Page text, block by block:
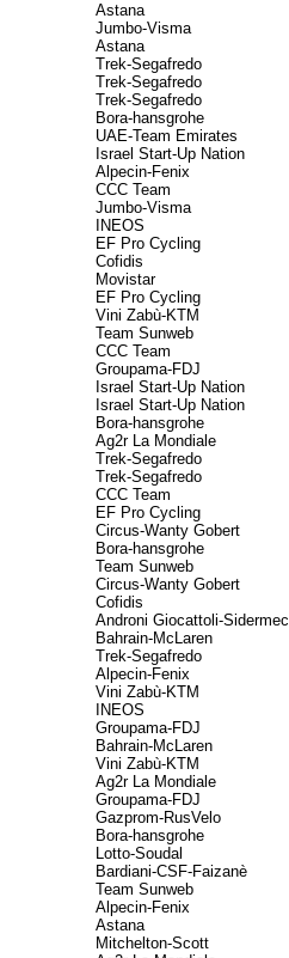
Astana
Jumbo-Visma
Astana
Trek-Segafredo
Trek-Segafredo
Trek-Segafredo
Bora-hansgrohe
UAE-Team Emirates
Israel Start-Up Nation
Alpecin-Fenix
CCC Team
Jumbo-Visma
INEOS
EF Pro Cycling
Cofidis
Movistar
EF Pro Cycling
Vini Zabù-KTM
Team Sunweb
CCC Team
Groupama-FDJ
Israel Start-Up Nation
Israel Start-Up Nation
Bora-hansgrohe
Ag2r La Mondiale
Trek-Segafredo
Trek-Segafredo
CCC Team
EF Pro Cycling
Circus-Wanty Gobert
Bora-hansgrohe
Team Sunweb
Circus-Wanty Gobert
Cofidis
Androni Giocattoli-Sidermec
Bahrain-McLaren
Trek-Segafredo
Alpecin-Fenix
Vini Zabù-KTM
INEOS
Groupama-FDJ
Bahrain-McLaren
Vini Zabù-KTM
Ag2r La Mondiale
Groupama-FDJ
Gazprom-RusVelo
Bora-hansgrohe
Lotto-Soudal
Bardiani-CSF-Faizanè
Team Sunweb
Alpecin-Fenix
Astana
Mitchelton-Scott